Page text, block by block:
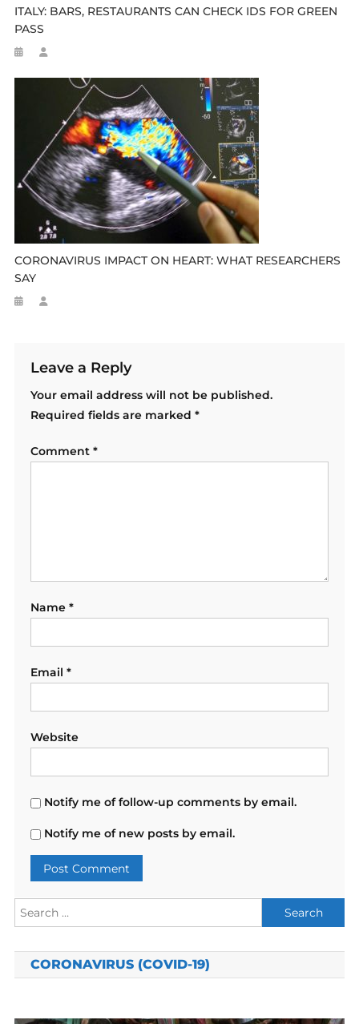
ITALY: BARS, RESTAURANTS CAN CHECK IDS FOR GREEN
PASS
CORONAVIRUS IMPACT ON HEART: WHAT RESEARCHERS
SAY
Leave a Reply
Your email address will not be published.
Required fields are marked *
Comment *
Name *
Email *
Website
Notify me of follow-up comments by email.
Notify me of new posts by email.
Search
for:
CORONAVIRUS (COVID-19)